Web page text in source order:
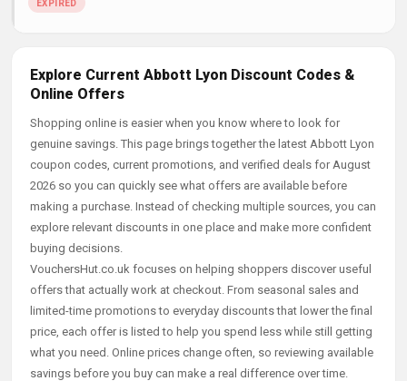
Explore Current Abbott Lyon Discount Codes &
Online Offers
Shopping online is easier when you know where to look for
genuine savings. This page brings together the latest Abbott Lyon
coupon codes, current promotions, and verified deals for August
2026 so you can quickly see what offers are available before
making a purchase. Instead of checking multiple sources, you can
explore relevant discounts in one place and make more confident
buying decisions.
VouchersHut.co.uk focuses on helping shoppers discover useful
offers that actually work at checkout. From seasonal sales and
limited-time promotions to everyday discounts that lower the final
price, each offer is listed to help you spend less while still getting
what you need. Online prices change often, so reviewing available
savings before you buy can make a real difference over time.